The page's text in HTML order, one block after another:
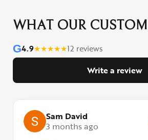
WHAT OUR
G4.9★★★★★12 reviews
Write a review
Sam David
3 months ago